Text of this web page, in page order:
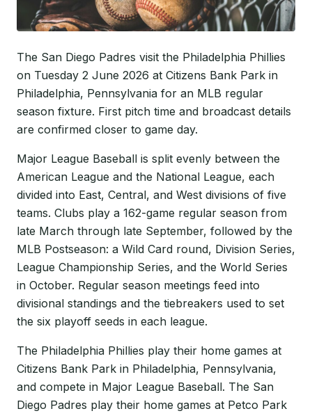
The San Diego Padres visit the Philadelphia Phillies
on Tuesday 2 June 2026 at Citizens Bank Park in
Philadelphia, Pennsylvania for an MLB regular
season fixture. First pitch time and broadcast details
are confirmed closer to game day.
Major League Baseball is split evenly between the
American League and the National League, each
divided into East, Central, and West divisions of five
teams. Clubs play a 162-game regular season from
late March through late September, followed by the
MLB Postseason: a Wild Card round, Division Series,
League Championship Series, and the World Series
in October. Regular season meetings feed into
divisional standings and the tiebreakers used to set
the six playoff seeds in each league.
The Philadelphia Phillies play their home games at
Citizens Bank Park in Philadelphia, Pennsylvania,
and compete in Major League Baseball. The San
Diego Padres play their home games at Petco Park